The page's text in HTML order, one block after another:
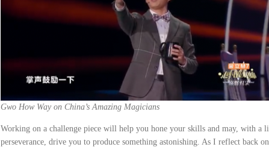
Gwo How Way on China’s Amazing Magicians
Working on a challenge piece will help you hone your skills and may, with a
perseverance, drive you to produce something astonishing. As I reflect back